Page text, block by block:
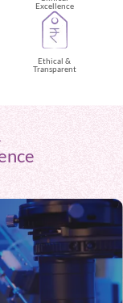
Excellence
Ethical &
Transparent